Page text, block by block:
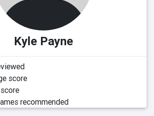
Kyle Payne
score
recommended